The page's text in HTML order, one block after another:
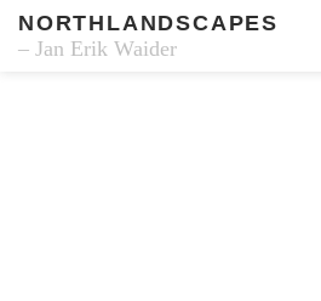
NORTHLANDSCAPES
– Jan Erik Waider